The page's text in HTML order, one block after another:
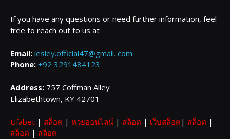
If you have any questions or need further information, feel
free to reach out to us at
Email: lesley.official47@gmail. com
Phone: +92 3291484123
Address: 757 Coffman Alley
Elizabethtown, KY 42701
Ufabet | สล็อต | หวยออนไลน์ | สล็อต | เว็บสล็อต | สล็อต |
สล็อต | สล็อต